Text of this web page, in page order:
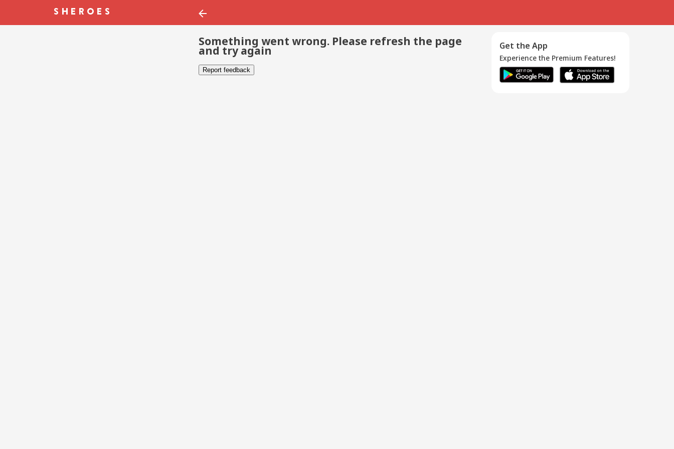
Something went wrong. Please refresh the page
and try again
Report feedback
Get the App
Experience the Premium Features!